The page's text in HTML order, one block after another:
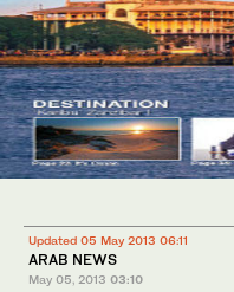
Updated 05 May 2013 06:11
ARAB NEWS
May 05, 2013 03:10